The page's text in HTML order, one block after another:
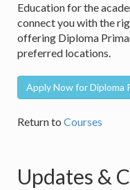
Education for the
connect you with the
offering Diploma
preferred locations.
Apply Now for Diploma
Return to Courses
Updates &